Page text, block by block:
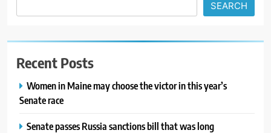
SEARCH
Recent Posts
Women in Maine may choose the victor in this year’s
Senate race
Senate passes Russia sanctions bill that was long